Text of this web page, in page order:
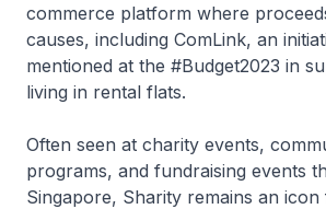
commerce platform where
causes, including ComLink, an
mentioned at the #Budget2023 in
living in rental flats.
Often seen at charity events,
programs, and fundraising events
Singapore, Sharity remains an